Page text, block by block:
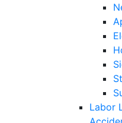
Labor